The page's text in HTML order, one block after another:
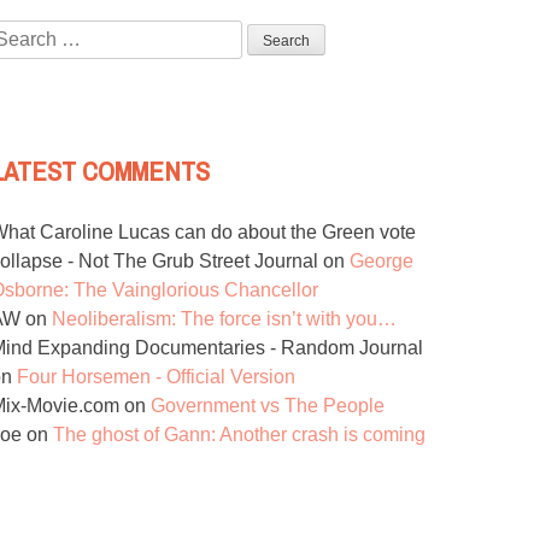
COMMENTS
Caroline Lucas can do about the Green vote
- Not The Grub Street Journal on George
The Vainglorious Chancellor
on Neoliberalism: The force isn’t with you…
Expanding Documentaries - Random Journal
Four Horsemen - Official Version
Movie.com on Government vs The People
on The ghost of Gann: Another crash is coming